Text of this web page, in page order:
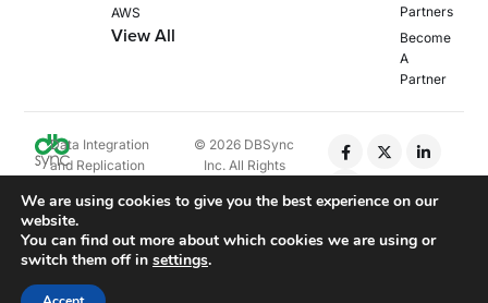
AWS
View All
Partners
Become
A
Partner
Data Integration
and Replication
© 2026 DBSync
Inc. All Rights
Cookie Policy
We are using cookies to give you the best experience on our
website.
You can find out more about which cookies we are using or
switch them off in settings.